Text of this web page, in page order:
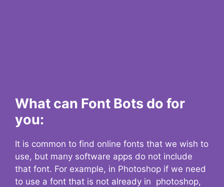
What can Font Bots do for
you:
It is common to find online fonts that we wish to
use, but many software apps do not include
that font. For example, in Photoshop if we need
to use a font that is not already in photoshop,